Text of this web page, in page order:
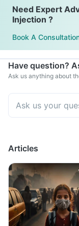
Need Expert
Injection ?
Book A
Have question?
Ask us anything about
Articles